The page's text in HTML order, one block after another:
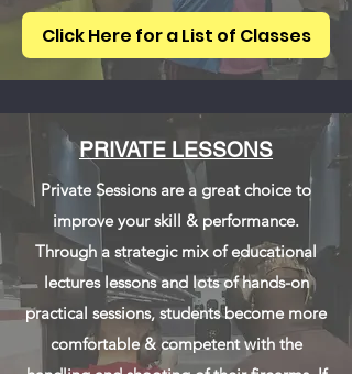
Click Here for a List of Classes
PRIVATE LESSONS
Private Sessions are a great choice to
improve your skill & performance.
Through a strategic mix of educational
lectures lessons and lots of hands-on
practical sessions, students become more
comfortable & competent with the